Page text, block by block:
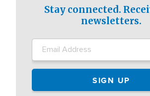
Stay connected.
newsletters.